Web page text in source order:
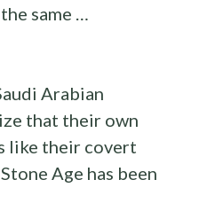
same …
Arabian
that their own
like their covert
Age has been